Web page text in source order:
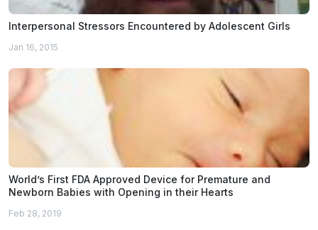
Interpersonal Stressors Encountered by Adolescent Girls
Jan 16, 2015
World’s First FDA Approved Device for Premature and
Newborn Babies with Opening in their Hearts
Feb 28, 2019